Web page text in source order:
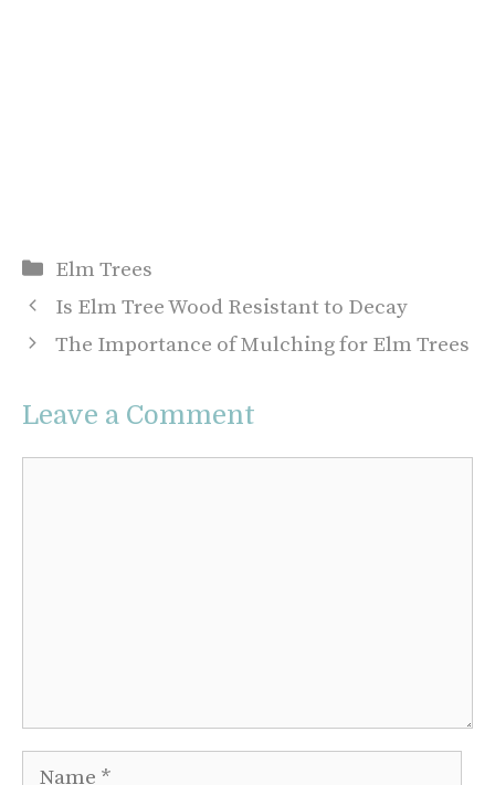
Categories
Elm Trees
Is Elm Tree Wood Resistant to Decay
The Importance of Mulching for Elm Trees
Leave a Comment
Name